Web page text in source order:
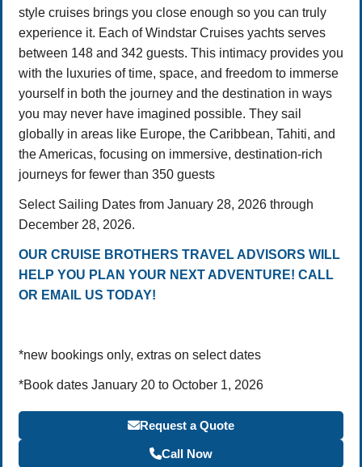
style cruises brings you close enough so you can truly
experience it. Each of Windstar Cruises yachts serves
between 148 and 342 guests. This intimacy provides you
with the luxuries of time, space, and freedom to immerse
yourself in both the journey and the destination in ways
you may never have imagined possible. They sail
globally in areas like Europe, the Caribbean, Tahiti, and
the Americas, focusing on immersive, destination-rich
journeys for fewer than 350 guests
Select Sailing Dates from January 28, 2026 through
December 28, 2026.
OUR CRUISE BROTHERS TRAVEL ADVISORS WILL
HELP YOU PLAN YOUR NEXT ADVENTURE! CALL
OR EMAIL US TODAY!
*new bookings only, extras on select dates
*Book dates January 20 to October 1, 2026
Request a Quote
Call Now